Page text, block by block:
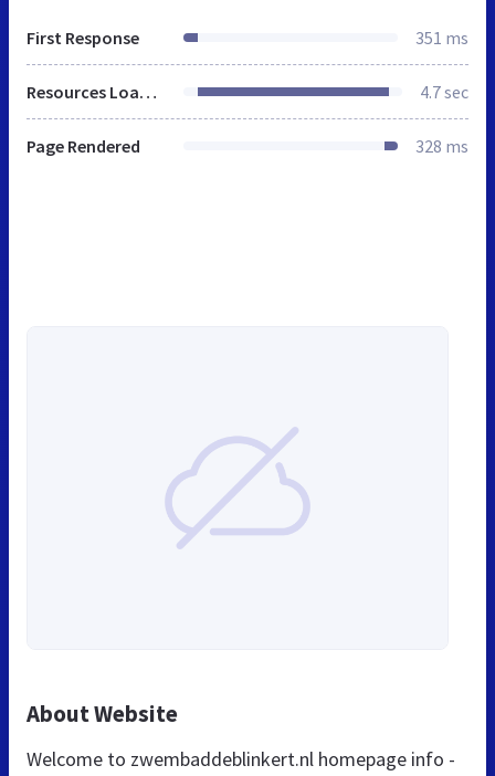
First Response 351 ms
Resources Loaded 4.7 sec
Page Rendered 328 ms
About Website
Welcome to zwembaddeblinkert.nl homepage info -